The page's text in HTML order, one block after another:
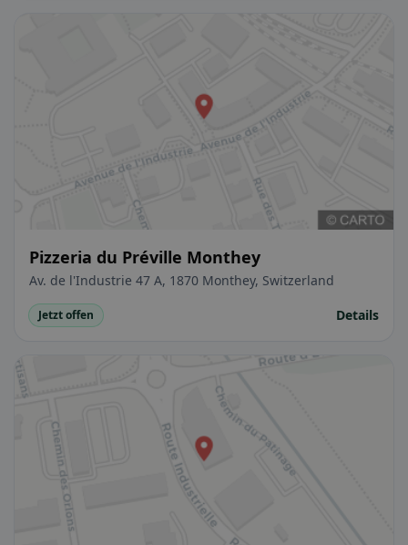
Pizzeria du Préville Monthey
Av. de l'Industrie 47 A, 1870 Monthey, Switzerland
Jetzt offen Details